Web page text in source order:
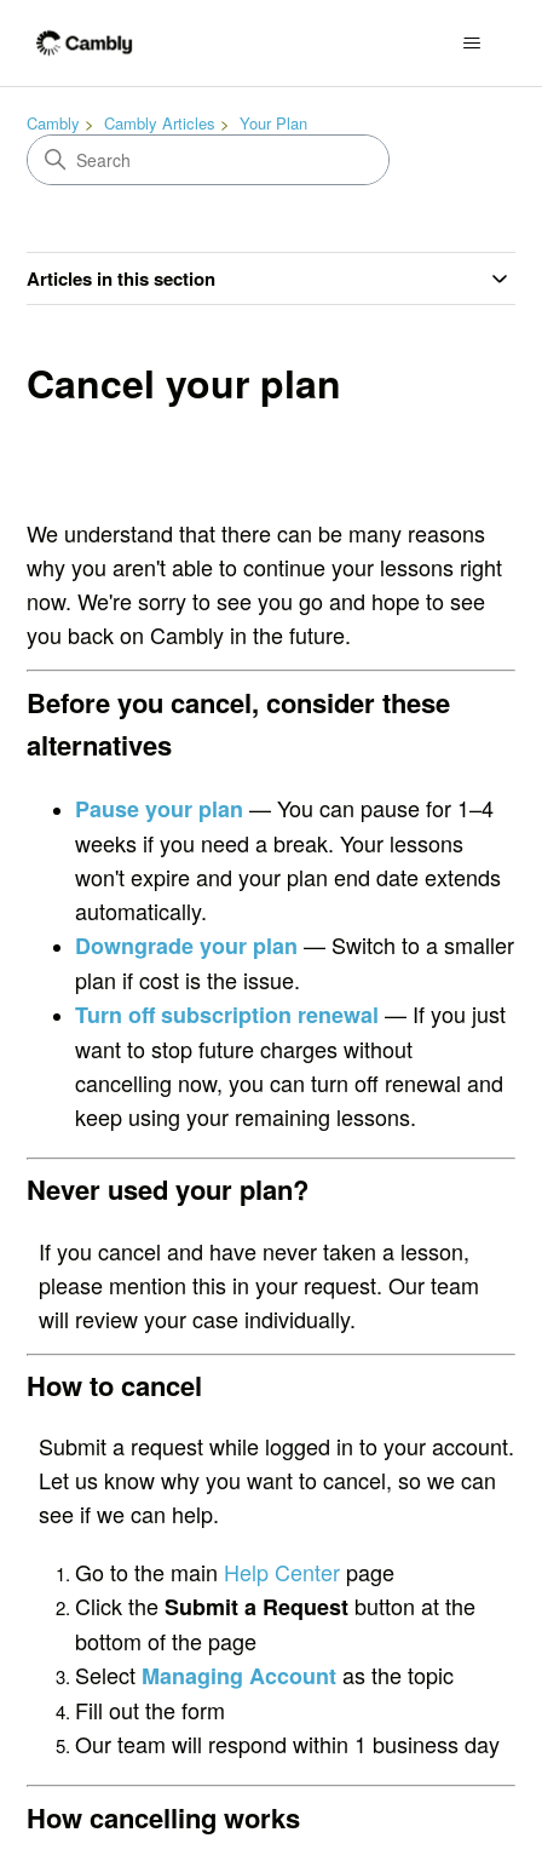
Cambly Cambly Articles Your Plan
Articles in this section
Cancel your plan
We understand that there can be many reasons
why you aren't able to continue your lessons right
now. We're sorry to see you go and hope to see
you back on Cambly in the future.
Before you cancel, consider these
alternatives
Pause your plan — You can pause for 1–4
weeks if you need a break. Your lessons
won't expire and your plan end date extends
automatically.
Downgrade your plan — Switch to a smaller
plan if cost is the issue.
Turn off subscription renewal — If you just
want to stop future charges without
cancelling now, you can turn off renewal and
keep using your remaining lessons.
Never used your plan?
If you cancel and have never taken a lesson,
please mention this in your request. Our team
will review your case individually.
How to cancel
Submit a request while logged in to your account.
Let us know why you want to cancel, so we can
see if we can help.
Go to the main Help Center page
Click theSubmit a Request button at the
bottom of the page
Select Managing Accountas the topic
Fill out the form
Our team will respond within 1 business day
How cancelling works